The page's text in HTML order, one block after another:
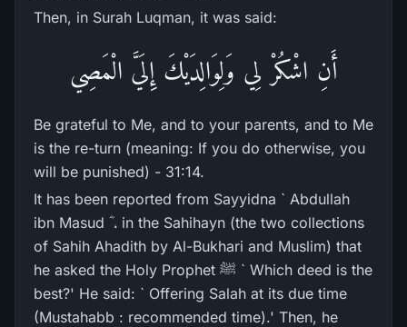
Then, in Surah Luqman, it was said:
أَنِ اشْكُرْ‌ لِي وَلِوَالِدَيْكَ إِلَيَّ الْمَصِي
Be grateful to Me, and to your parents, and to Me
is the re-turn (meaning: If you do otherwise, you
will be punished) - 31:14.
It has been reported from Sayyidna ` Abdullah
ibn Masud ؓ ، in the Sahihayn (the two collections
of Sahih Ahadith by Al-Bukhari and Muslim) that
he asked the Holy Prophet ﷺ ` Which deed is the
best?' He said: ` Offering Salah at its due time
(Mustahabb : recommended time).' Then, he